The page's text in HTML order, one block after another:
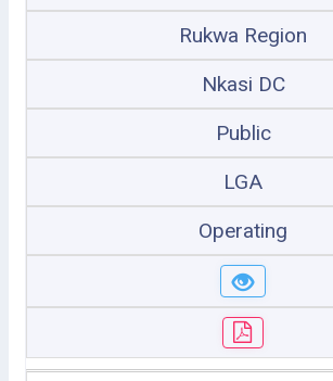
Rukwa Region
Nkasi DC
Public
LGA
Operating